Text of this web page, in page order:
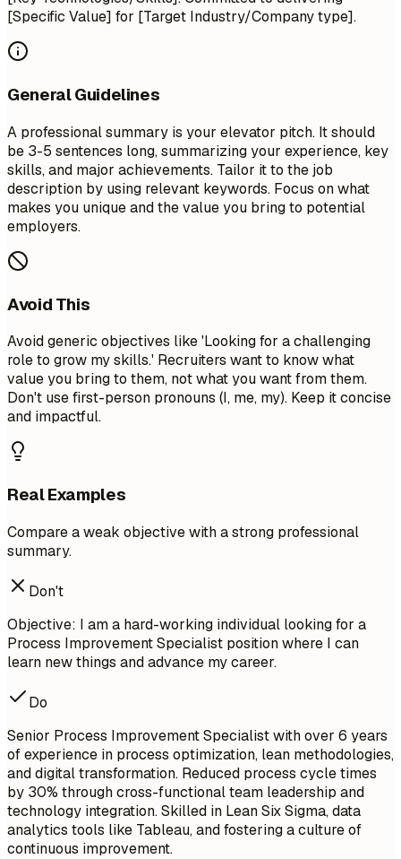
[Specific Value] for [Target Industry/Company type].
General Guidelines
A professional summary is your elevator pitch. It should
be 3-5 sentences long, summarizing your experience, key
skills, and major achievements. Tailor it to the job
description by using relevant keywords. Focus on what
makes you unique and the value you bring to potential
employers.
Avoid This
Avoid generic objectives like 'Looking for a challenging
role to grow my skills.' Recruiters want to know what
value you bring to them, not what you want from them.
Don't use first-person pronouns (I, me, my). Keep it concise
and impactful.
Real Examples
Compare a weak objective with a strong professional
summary.
Don't
Objective: I am a hard-working individual looking for a
Process Improvement Specialist position where I can
learn new things and advance my career.
Do
Senior Process Improvement Specialist with over 6 years
of experience in process optimization, lean methodologies,
and digital transformation. Reduced process cycle times
by 30% through cross-functional team leadership and
technology integration. Skilled in Lean Six Sigma, data
analytics tools like Tableau, and fostering a culture of
continuous improvement.